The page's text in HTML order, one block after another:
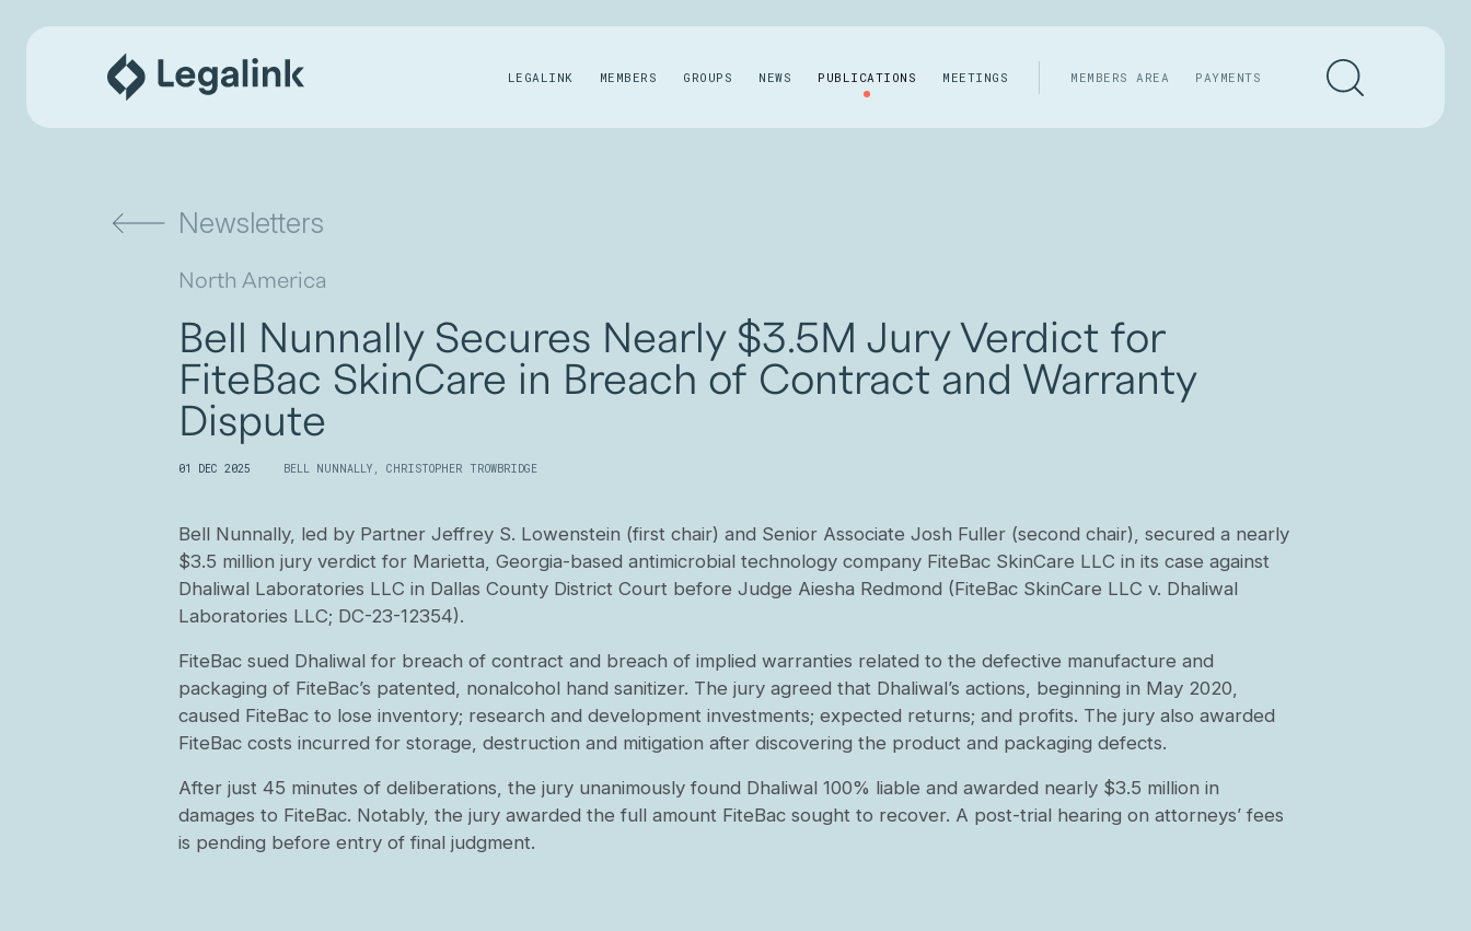
LEGALINK MEMBERS GROUPS NEWS PUBLICATIONS MEETINGS MEMBERS AREA PAYMENTS
Newsletters
North America
Bell Nunnally Secures Nearly $3.5M Jury Verdict for
FiteBac SkinCare in Breach of Contract and Warranty
Dispute
01 DEC 2025 BELL NUNNALLY ,CHRISTOPHER TROWBRIDGE
Bell Nunnally, led by Partner Jeffrey S. Lowenstein (first chair) and Senior Associate Josh Fuller (second chair), secured a nearly
$3.5 million jury verdict for Marietta, Georgia-based antimicrobial technology company FiteBac SkinCare LLC in its case against
Dhaliwal Laboratories LLC in Dallas County District Court before Judge Aiesha Redmond (FiteBac SkinCare LLC v. Dhaliwal
Laboratories LLC; DC-23-12354).
FiteBac sued Dhaliwal for breach of contract and breach of implied warranties related to the defective manufacture and
packaging of FiteBac’s patented, nonalcohol hand sanitizer. The jury agreed that Dhaliwal’s actions, beginning in May 2020,
caused FiteBac to lose inventory; research and development investments; expected returns; and profits. The jury also awarded
FiteBac costs incurred for storage, destruction and mitigation after discovering the product and packaging defects.
After just 45 minutes of deliberations, the jury unanimously found Dhaliwal 100% liable and awarded nearly $3.5 million in
damages to FiteBac. Notably, the jury awarded the full amount FiteBac sought to recover. A post-trial hearing on attorneys’ fees
is pending before entry of final judgment.